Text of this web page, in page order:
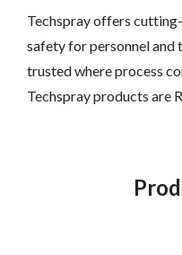
Techspray offers
safety for personnel and
trusted where process
Techspray products are